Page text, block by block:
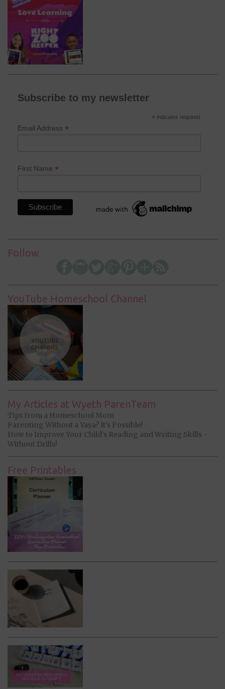
Subscribe to my newsletter
* indicates required
Email Address *
First Name *
Follow
YouTube Homeschool Channel
My Articles at Wyeth ParenTeam
Tips from a Homeschool Mom
Parenting Without a Yaya? It’s Possible!
How to Improve Your Child’s Reading and Writing Skills -
Without Drills!
Free Printables